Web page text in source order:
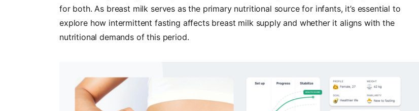
for both. As breast milk serves as the primary nutritional source for infants, it’s essential to
explore how intermittent fasting affects breast milk supply and whether it aligns with the
nutritional demands of this period.